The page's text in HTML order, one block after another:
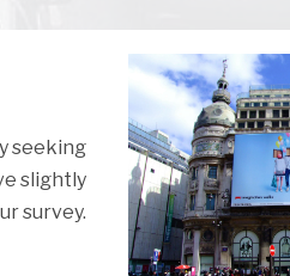
seeking
slightly
survey.